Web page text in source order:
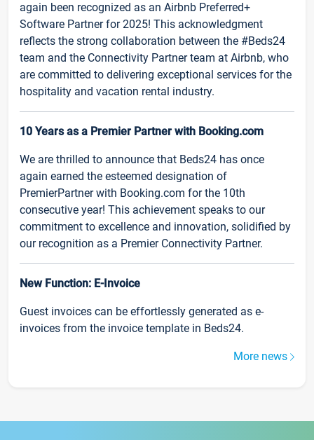
again been recognized as an Airbnb Preferred+
Software Partner for 2025! This acknowledgment
reflects the strong collaboration between the #Beds24
team and the Connectivity Partner team at Airbnb, who
are committed to delivering exceptional services for the
hospitality and vacation rental industry.
10 Years as a Premier Partner with Booking.com
We are thrilled to announce that Beds24 has once
again earned the esteemed designation of
PremierPartner with Booking.com for the 10th
consecutive year! This achievement speaks to our
commitment to excellence and innovation, solidified by
our recognition as a Premier Connectivity Partner.
New Function: E-Invoice
Guest invoices can be effortlessly generated as e-
invoices from the invoice template in Beds24.
More news